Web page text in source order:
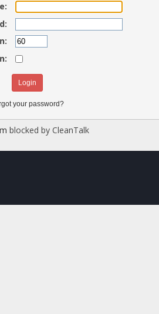
your password?
blocked by CleanTalk